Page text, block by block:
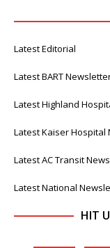
Latest Editorial
Latest BART
Latest Highland
Latest Kaiser Hospital
Latest AC Transit
Latest National
HIT